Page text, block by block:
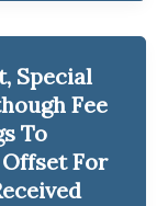
Special
Fee
To
For